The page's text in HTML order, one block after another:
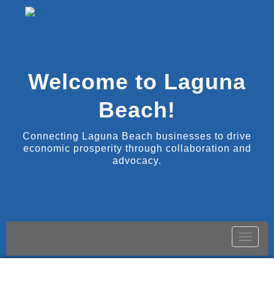
Welcome to Laguna
Beach!
Connecting Laguna Beach businesses to drive
economic prosperity through collaboration and
advocacy.
Toggle